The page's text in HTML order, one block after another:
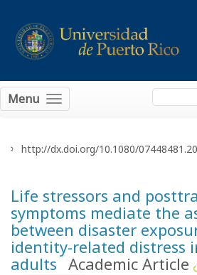
Menu
Life stressors and
symptoms mediate the
between disaster
identity-related distress
adults Academic Article
http://dx.doi.org/10.1080/